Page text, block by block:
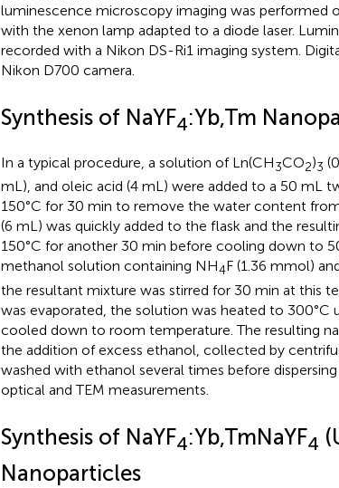
luminescence microscopy imaging was performed
with the xenon lamp adapted to a diode laser.
recorded with a Nikon DS-Ri1 imaging system.
Nikon D700 camera.
Synthesis of NaYF4:Yb,Tm
In a typical procedure, a solution of Ln(CH3CO2)3
mL), and oleic acid (4 mL) were added to a 50 mL
150°C for 30 min to remove the water content
(6 mL) was quickly added to the flask and the
150°C for another 30 min before cooling down to
methanol solution containing NH4F (1.36 mmol)
the resultant mixture was stirred for 30 min at this
was evaporated, the solution was heated to 300°C
cooled down to room temperature. The resulting
the addition of excess ethanol, collected by
washed with ethanol several times before
optical and TEM measurements.
Synthesis of NaYF4:Yb,TmNaYF4
Nanoparticles